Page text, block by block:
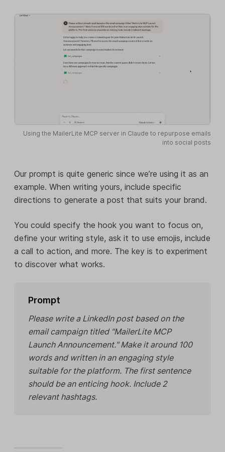
Using the MailerLite MCP server in Claude to repurpose emails
into social posts
Our prompt is quite generic since we’re using it as an
example. When writing yours, include specific
directions to generate a post that suits your brand.
You could specify the hook you want to focus on,
define your writing style, ask it to use emojis, include
a call to action, and more. The key is to experiment
to discover what works.
Prompt
Please write a LinkedIn post based on the
email campaign titled "MailerLite MCP
Launch Announcement." Make it around 100
words and written in an engaging style
suitable for the platform. The first sentence
should be an enticing hook. Include 2
relevant hashtags.